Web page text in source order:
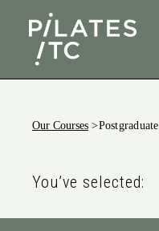
Our Courses >Postgraduate
You’ve selected: